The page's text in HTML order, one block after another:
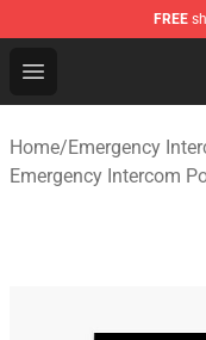
FREE
Open menu
Emergency
Home/Emergency
Emergency Intercom